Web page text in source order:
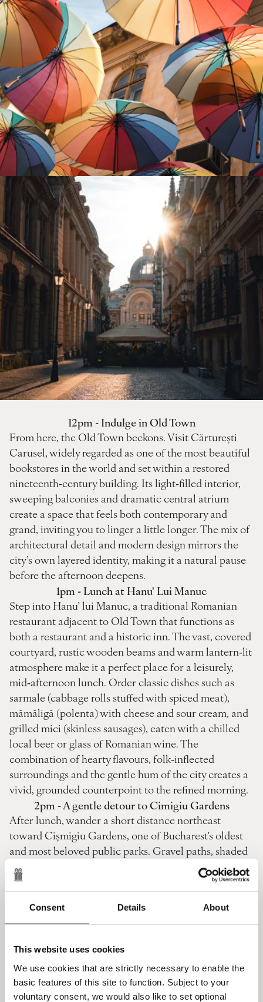
Consent Details About
This website uses cookies
We use cookies that are strictly necessary to enable the
basic features of this site to function. Subject to your
voluntary consent, we would also like to set optional
12pm - Indulge in Old Town
From here, the Old Town beckons. Visit Cărturești
Carusel, widely regarded as one of the most beautiful
bookstores in the world and set within a restored
nineteenth‑century building. Its light‑filled interior,
sweeping balconies and dramatic central atrium
create a space that feels both contemporary and
grand, inviting you to linger a little longer. The mix of
architectural detail and modern design mirrors the
city’s own layered identity, making it a natural pause
before the afternoon deepens.
1pm - Lunch at Hanu' Lui Manuc
Step into Hanu’ lui Manuc, a traditional Romanian
restaurant adjacent to Old Town that functions as
both a restaurant and a historic inn. The vast, covered
courtyard, rustic wooden beams and warm lantern‑lit
atmosphere make it a perfect place for a leisurely,
mid‑afternoon lunch. Order classic dishes such as
sarmale (cabbage rolls stuffed with spiced meat),
mămăligă (polenta) with cheese and sour cream, and
grilled mici (skinless sausages), eaten with a chilled
local beer or glass of Romanian wine. The
combination of hearty flavours, folk‑inflected
surroundings and the gentle hum of the city creates a
vivid, grounded counterpoint to the refined morning.
2pm - A gentle detour to Cimigiu Gardens
After lunch, wander a short distance northeast
toward Cișmigiu Gardens, one of Bucharest’s oldest
and most beloved public parks. Gravel paths, shaded
lawns and a central lake framed by chestnut trees
create a soft, pastoral contrast to the tiled rooftops
and café buzz of the Old Town behind you. Find a
quiet bench, rent a small rowing boat or simply stroll
along the tree‑lined alleys, letting the slower pace of
the afternoon settle in before you return to the hotel.
This green interlude bridges the city‑centric morning
and the more refined evening ahead, grounding your
day in both culture and nature.